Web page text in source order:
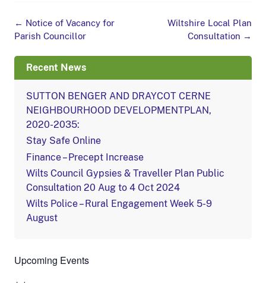
Post
navigation
← Notice of Vacancy for
Parish Councillor
Wiltshire Local Plan
Consultation →
Recent News
SUTTON BENGER AND DRAYCOT CERNE
NEIGHBOURHOOD DEVELOPMENTPLAN,
2020-2035:
Stay Safe Online
Finance – Precept Increase
Wilts Council Gypsies & Traveller Plan Public
Consultation 20 Aug to 4 Oct 2024
Wilts Police – Rural Engagement Week 5-9
August
Upcoming Events